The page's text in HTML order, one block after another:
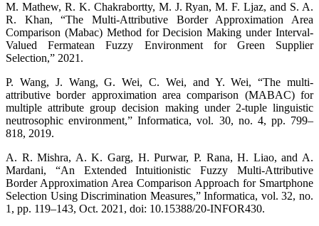
M. Mathew, R. K. Chakrabortty, M. J. Ryan, M. F. Ljaz, and S. A.
R. Khan, “The Multi-Attributive Border Approximation Area
Comparison (Mabac) Method for Decision Making under Interval-
Valued Fermatean Fuzzy Environment for Green Supplier
Selection,” 2021.
P. Wang, J. Wang, G. Wei, C. Wei, and Y. Wei, “The multi-
attributive border approximation area comparison (MABAC) for
multiple attribute group decision making under 2-tuple linguistic
neutrosophic environment,” Informatica, vol. 30, no. 4, pp. 799–
818, 2019.
A. R. Mishra, A. K. Garg, H. Purwar, P. Rana, H. Liao, and A.
Mardani, “An Extended Intuitionistic Fuzzy Multi-Attributive
Border Approximation Area Comparison Approach for Smartphone
Selection Using Discrimination Measures,” Informatica, vol. 32, no.
1, pp. 119–143, Oct. 2021, doi: 10.15388/20-INFOR430.